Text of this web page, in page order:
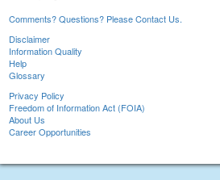
Comments? Questions? Please Contact Us.
Disclaimer
Information Quality
Help
Glossary
Privacy Policy
Freedom of Information Act (FOIA)
About Us
Career Opportunities